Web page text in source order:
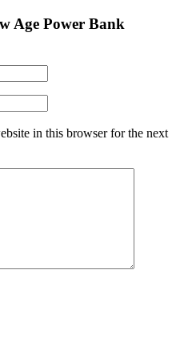
Age Power Bank
in this browser for the next